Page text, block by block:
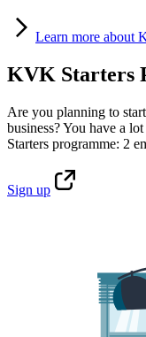
Learn more about
KVK Starters
Are you planning to
business? You have a
Starters programme: 2
Sign up